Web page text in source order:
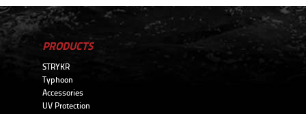
PRODUCTS
STRYKR
Typhoon
Accessories
UV Protection